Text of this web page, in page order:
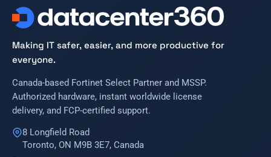
Making IT safer, easier, and more productive for
everyone.
Canada-based Fortinet Select Partner and MSSP.
Authorized hardware, instant worldwide license
delivery, and FCP-certified support.
8 Longfield Road
Toronto, ON M9B 3E7, Canada